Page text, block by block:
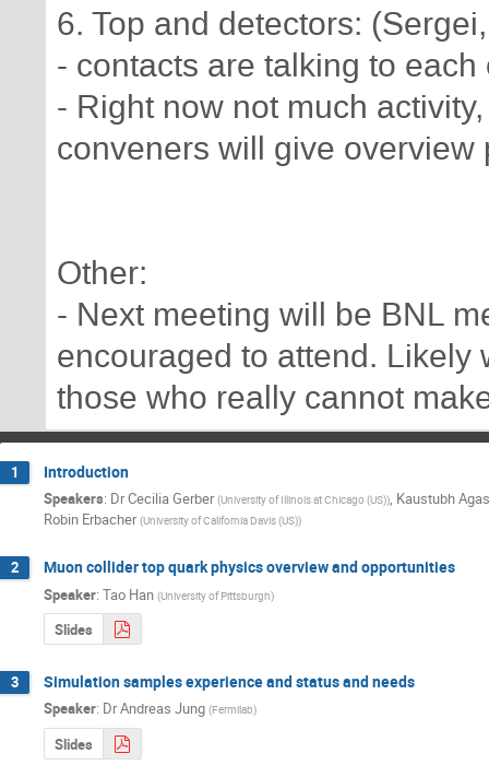
6. Top and detectors:
- contacts are talking to
- Right now not much
conveners will give overview
Other:
- Next meeting will be BNL
encouraged to attend.
those who really cannot
1 Introduction
Speakers: DrCecilia Gerber (University of Illinois at Chicago (US)), Kaustubh
Robin Erbacher (University of California Davis (US))
2 Muon collider top quark physics overview and opportunities
Speaker: Tao Han (University of Pittsburgh)
Slides
3 Simulation samples experience and status and needs
Speaker: DrAndreas Jung (Fermilab)
Slides